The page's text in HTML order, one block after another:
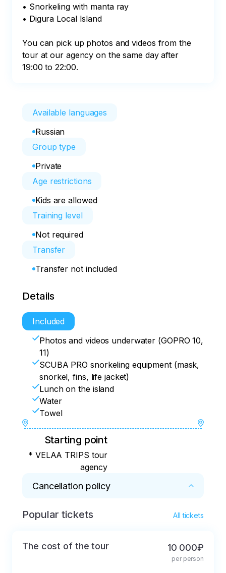
• Snorkeling with manta ray
• Digura Local Island
You can pick up photos and videos from the
tour at our agency on the same day after
19:00 to 22:00.
Available languages
Russian
Group type
Private
Age restrictions
Kids are allowed
Training level
Not required
Transfer
Transfer not included
Details
Included
Photos and videos underwater (GOPRO 10,
11)
SCUBA PRO snorkeling equipment (mask,
snorkel, fins, life jacket)
Lunch on the island
Water
Towel
Starting point
* VELAA TRIPS tour
agency
Cancellation policy
* Important!!! You must confirm your
before the scheduled excursion. Otherwise,
Popular tickets All tickets
The cost of the tour 10 000₽
per person